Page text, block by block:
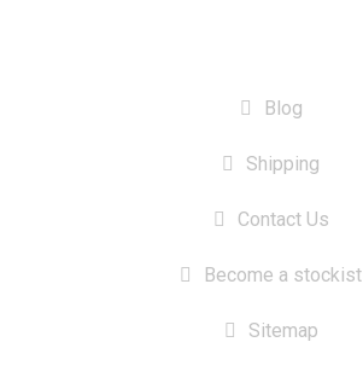
Blog
Shipping
Contact Us
Become a stockist
Sitemap